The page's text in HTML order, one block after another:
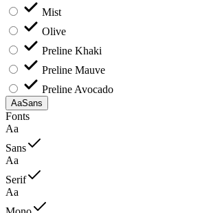
Mist
Olive
Preline Khaki
Preline Mauve
Preline Avocado
AaSans
Fonts
Aa
Sans
Aa
Serif
Aa